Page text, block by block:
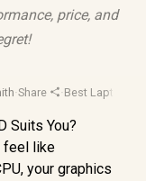
price, and
·Share ·Best Laptop
feel like
your graphics